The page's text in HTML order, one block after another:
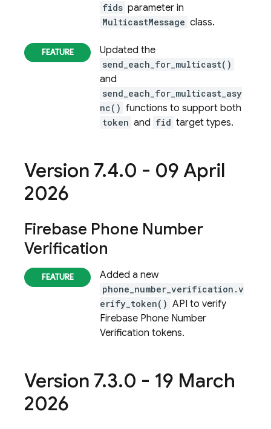
fids parameter in
MulticastMessage class.
Updated the
send_each_for_multicast()
and
send_each_for_multicast_asy
nc() functions to support both
token and fid target types.
Version 7.4.0 - 09 April
2026
Firebase Phone Number
Verification
Added a new
phone_number_verification.v
erify_token() API to verify
Firebase Phone Number
Verification tokens.
Version 7.3.0 - 19 March
2026